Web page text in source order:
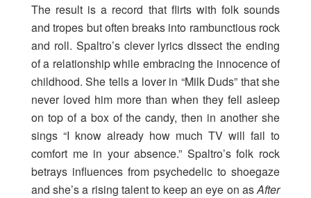
The result is a record that flirts with folk sounds
and tropes but often breaks into rambunctious rock
and roll. Spaltro’s clever lyrics dissect the ending
of a relationship while embracing the innocence of
childhood. She tells a lover in “Milk Duds” that she
never loved him more than when they fell asleep
on top of a box of the candy, then in another she
sings “I know already how much TV will fail to
comfort me in your absence.” Spaltro’s folk rock
betrays influences from psychedelic to shoegaze
and she’s a rising talent to keep an eye on asAfter